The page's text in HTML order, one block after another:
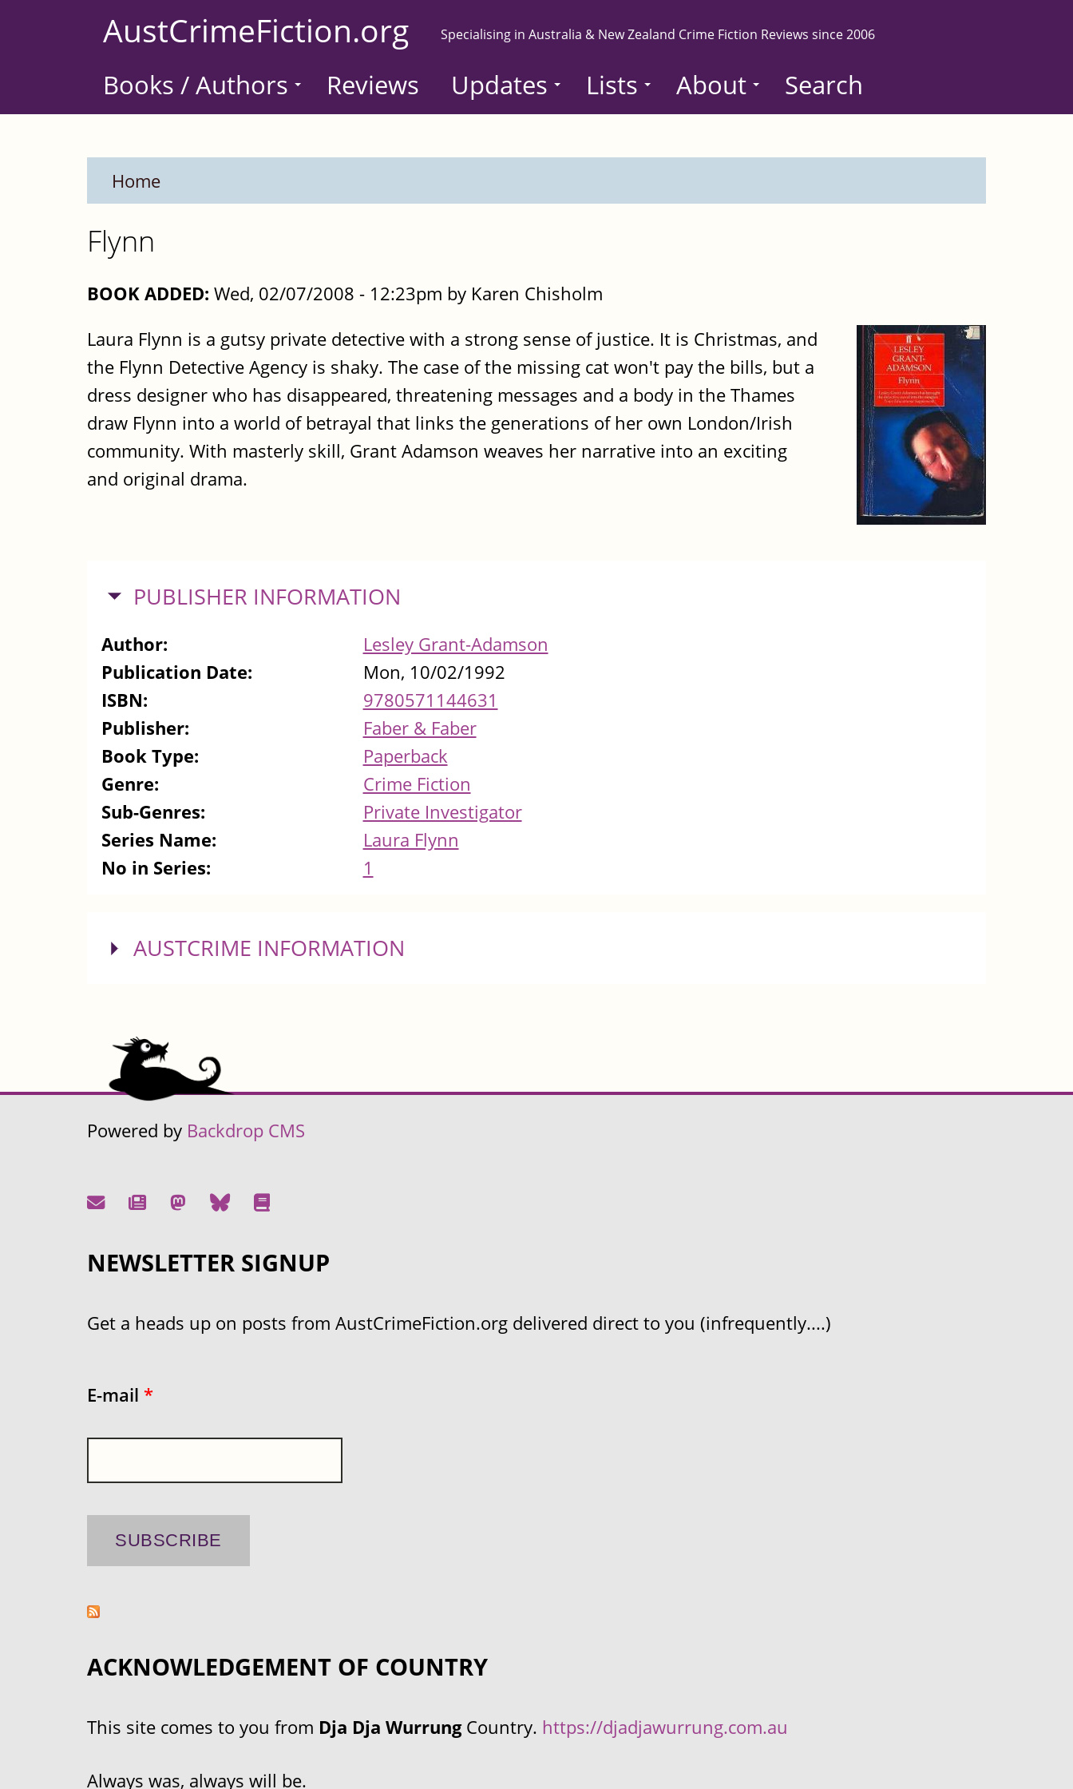
AustCrimeFiction.org Specialising in Australia & New Zealand Crime Fiction Reviews since 2006
Books / Authors Reviews Updates Lists About Search
Home
Flynn
BOOK ADDED: Wed, 02/07/2008 - 12:23pm by Karen Chisholm
Laura Flynn is a gutsy private detective with a strong sense of justice. It is Christmas, and
the Flynn Detective Agency is shaky. The case of the missing cat won't pay the bills, but a
dress designer who has disappeared, threatening messages and a body in the Thames
draw Flynn into a world of betrayal that links the generations of her own London/Irish
community. With masterly skill, Grant Adamson weaves her narrative into an exciting
and original drama.
HIDE
PUBLISHER INFORMATION
Author:
Lesley Grant-Adamson
Publication Date:
Mon, 10/02/1992
ISBN:
9780571144631
Publisher:
Faber & Faber
Book Type:
Paperback
Genre:
Crime Fiction
Sub-Genres:
Private Investigator
Series Name:
Laura Flynn
No in Series:
1
SHOW
AUSTCRIME INFORMATION
Powered by Backdrop CMS
NEWSLETTER SIGNUP
Get a heads up on posts from AustCrimeFiction.org delivered direct to you (infrequently....)
E-mail *
ACKNOWLEDGEMENT OF COUNTRY
This site comes to you from Dja Dja WurrungCountry. https://djadjawurrung.com.au
Always was, always will be.